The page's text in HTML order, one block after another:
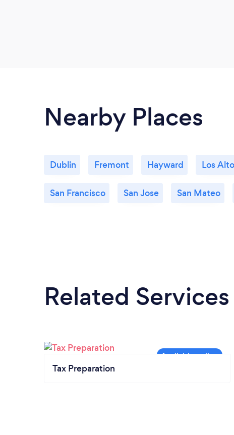
Nearby Places
Dublin Fremont Hayward Los
San Francisco San Jose San Mateo
Related Services
Tax Preparation